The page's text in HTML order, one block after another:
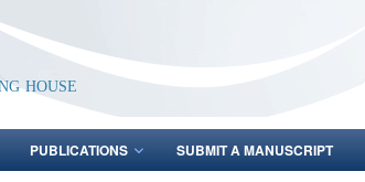
house
PUBLICATIONS SUBMIT A MANUSCRIPT